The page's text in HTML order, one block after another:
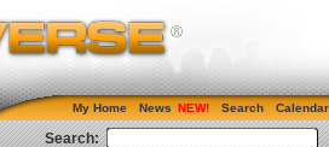
My Home News Search Calendar
Search: